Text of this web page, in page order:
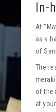
In-
At
as a
of
The
of the
at